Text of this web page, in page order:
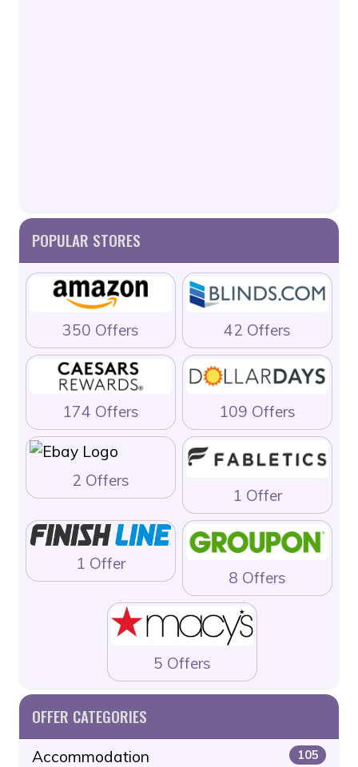
POPULAR STORES
350 Offers 42 Offers
174 Offers 109 Offers
2 Offers
1 Offer
1 Offer
8 Offers
5 Offers
OFFER CATEGORIES
Accommodation 105